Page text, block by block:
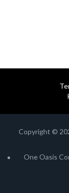
Copyright ©
One Oasis